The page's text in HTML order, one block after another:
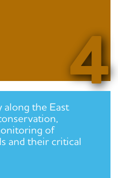
4
along the East
of
and their critical